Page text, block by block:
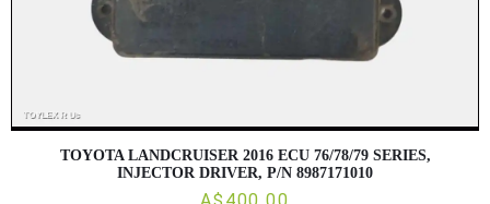
TOYOTA LANDCRUISER 2016 ECU 76/78/79 SERIES,
INJECTOR DRIVER, P/N 8987171010